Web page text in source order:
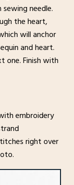
needle.
the heart,
will anchor
and heart.
one. Finish with
embroidery
right over